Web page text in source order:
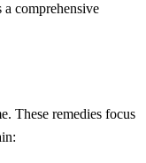
a comprehensive
These remedies focus